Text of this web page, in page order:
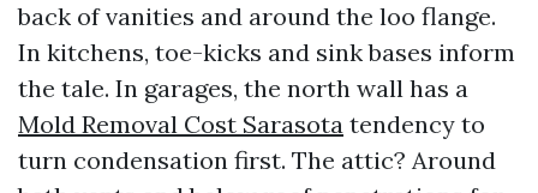
back of vanities and around the loo flange.
In kitchens, toe-kicks and sink bases inform
the tale. In garages, the north wall has a
Mold Removal Cost Sarasota tendency to
turn condensation first. The attic? Around